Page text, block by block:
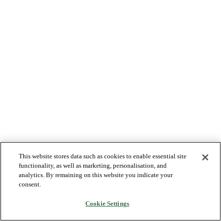
This website stores data such as cookies to enable essential site
functionality, as well as marketing, personalisation, and
analytics. By remaining on this website you indicate your
consent.
Cookie Settings